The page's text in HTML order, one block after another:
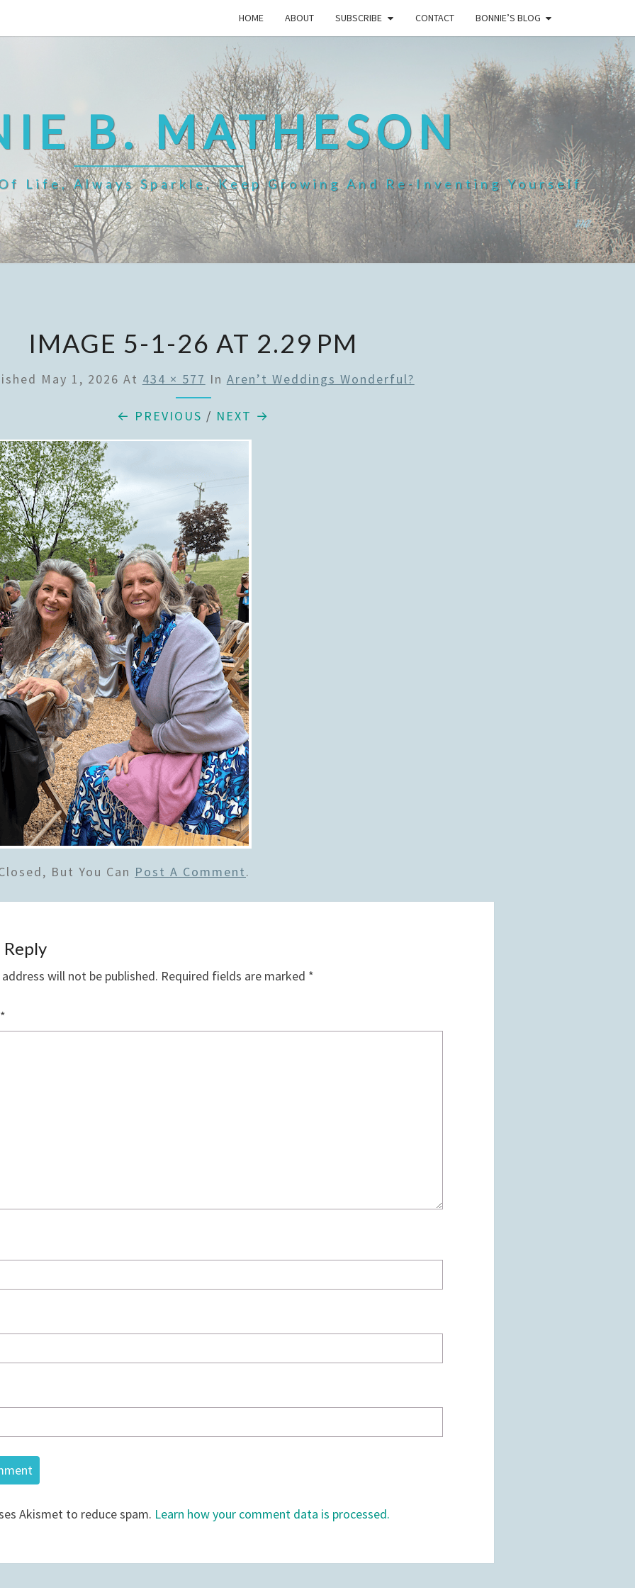
HOME ABOUT SUBSCRIBE CONTACT BONNIE’S BLOG
B. MATHESON
Life, Always Sparkle, Keep Growing And Re-Inventing Yourself
IMAGE 5-1-26 AT 2.29 PM
May 1, 2026 At 434 × 577 In Aren’t Weddings Wonderful?
← PREVIOUS / NEXT →
But You Can Post A Comment.
Reply
will not be published. Required fields are marked *
*
Akismet to reduce spam. Learn how your comment data is processed.